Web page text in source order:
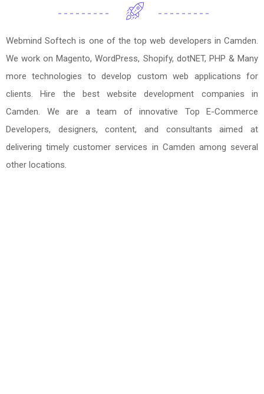
Webmind Softech is one of the top web developers in Camden.
We work on Magento, WordPress, Shopify, dotNET, PHP & Many
more technologies to develop custom web applications for
clients. Hire the best website development companies in
Camden. We are a team of innovative Top E-Commerce
Developers, designers, content, and consultants aimed at
delivering timely customer services in Camden among several
other locations.